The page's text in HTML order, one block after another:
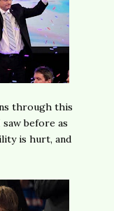
through this
before as
is hurt, and